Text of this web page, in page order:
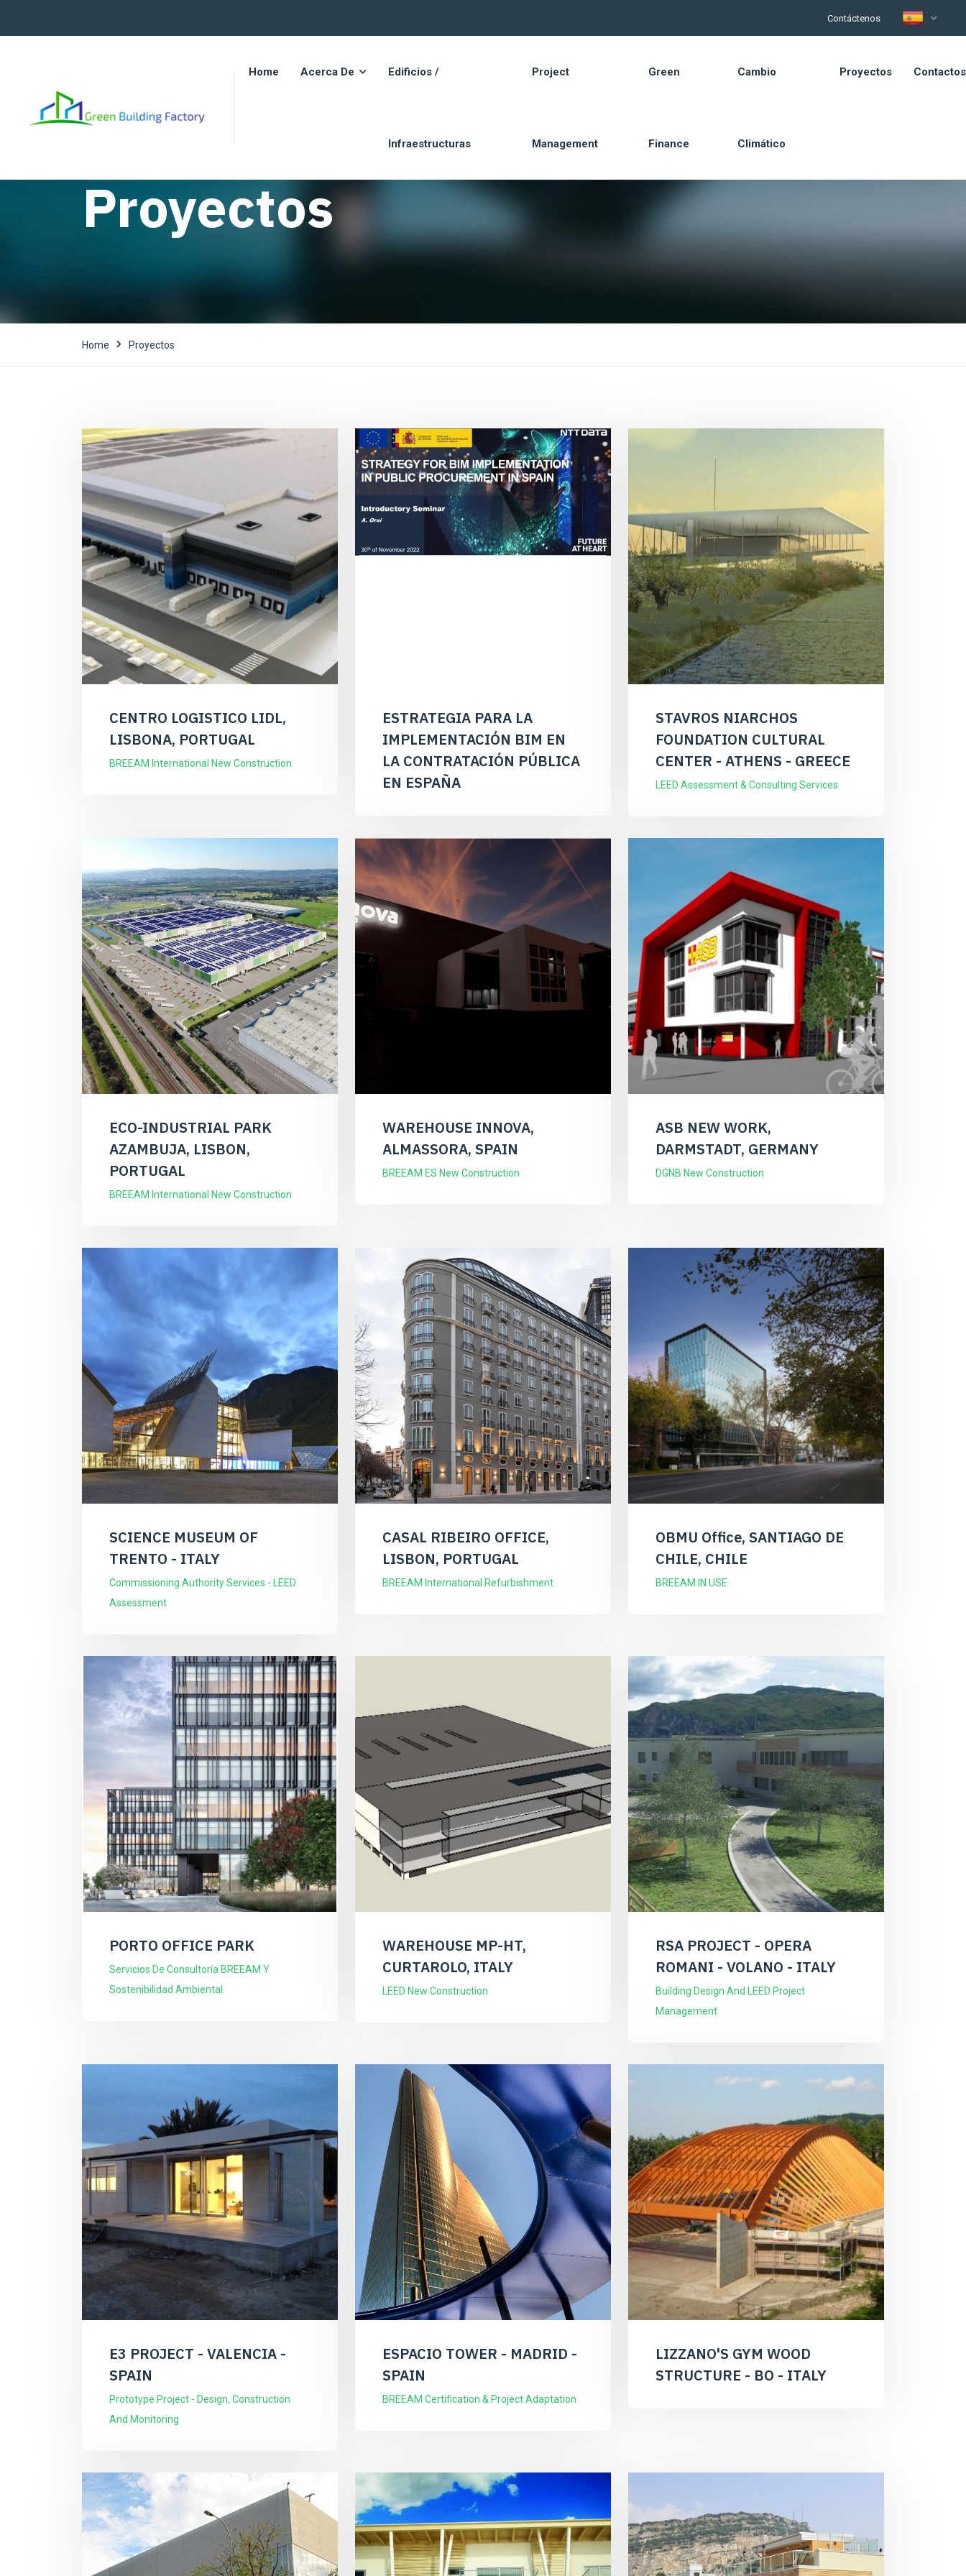
Contáctenos
Home Acerca De Edificios /
Infraestructuras
Project
Management
Green
Finance
Cambio
Climático
Proyectos Contactos
Proyectos
Home Proyectos
CENTRO LOGISTICO LIDL,
LISBONA, PORTUGAL
BREEAM International New Construction
ESTRATEGIA PARA LA
IMPLEMENTACIÓN BIM EN
LA CONTRATACIÓN PÚBLICA
EN ESPAÑA
STAVROS NIARCHOS
FOUNDATION CULTURAL
CENTER - ATHENS - GREECE
LEED Assessment & Consulting Services
ECO-INDUSTRIAL PARK
AZAMBUJA, LISBON,
PORTUGAL
BREEAM International New Construction
WAREHOUSE INNOVA,
ALMASSORA, SPAIN
BREEAM ES New Construction
ASB NEW WORK,
DARMSTADT, GERMANY
DGNB New Construction
SCIENCE MUSEUM OF
TRENTO - ITALY
Commissioning Authority Services - LEED
Assessment
CASAL RIBEIRO OFFICE,
LISBON, PORTUGAL
BREEAM International Refurbishment
OBMU Office, SANTIAGO DE
CHILE, CHILE
BREEAM IN USE
PORTO OFFICE PARK
Servicios De Consultoría BREEAM Y
Sostenibilidad Ambiental.
WAREHOUSE MP-HT,
CURTAROLO, ITALY
LEED New Construction
RSA PROJECT - OPERA
ROMANI - VOLANO - ITALY
Building Design And LEED Project
Management
E3 PROJECT - VALENCIA -
SPAIN
Prototype Project - Design, Construction
And Monitoring
ESPACIO TOWER - MADRID -
SPAIN
BREEAM Certification & Project Adaptation
LIZZANO'S GYM WOOD
STRUCTURE - BO - ITALY